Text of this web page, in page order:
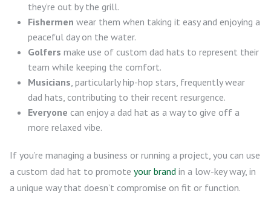
they’re out by the grill.
Fishermen wear them when taking it easy and enjoying a
peaceful day on the water.
Golfers make use of custom dad hats to represent their
team while keeping the comfort.
Musicians, particularly hip-hop stars, frequently wear
dad hats, contributing to their recent resurgence.
Everyone can enjoy a dad hat as a way to give off a
more relaxed vibe.
If you’re managing a business or running a project, you can use
a custom dad hat to promote your brand in a low-key way, in
a unique way that doesn’t compromise on fit or function.